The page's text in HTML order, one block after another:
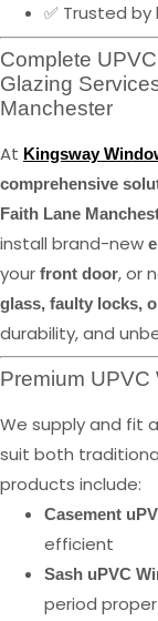
✅ Trusted
Complete
Glazing
Manchester
At Kingsway
comprehensive
Faith Lane
install brand-new
your front door, or
glass, faulty locks,
durability, and
Premium UPVC
We supply and fit
suit both
products include:
Casement
efficient
Sash uPVC
period